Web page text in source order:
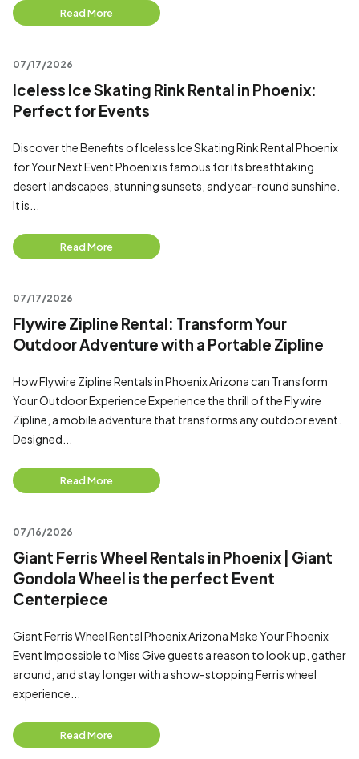
Read More
07/17/2026
Iceless Ice Skating Rink Rental in Phoenix:
Perfect for Events
Discover the Benefits of Iceless Ice Skating Rink Rental Phoenix
for Your Next Event Phoenix is famous for its breathtaking
desert landscapes, stunning sunsets, and year-round sunshine.
It is...
Read More
07/17/2026
Flywire Zipline Rental: Transform Your
Outdoor Adventure with a Portable Zipline
How Flywire Zipline Rentals in Phoenix Arizona can Transform
Your Outdoor Experience Experience the thrill of the Flywire
Zipline, a mobile adventure that transforms any outdoor event.
Designed...
Read More
07/16/2026
Giant Ferris Wheel Rentals in Phoenix | Giant
Gondola Wheel is the perfect Event
Centerpiece
Giant Ferris Wheel Rental Phoenix Arizona Make Your Phoenix
Event Impossible to Miss Give guests a reason to look up, gather
around, and stay longer with a show-stopping Ferris wheel
experience...
Read More